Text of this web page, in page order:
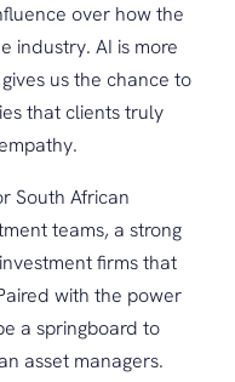
over how the
industry. AI is more
us the chance to
that clients truly
South African
teams, a strong
firms that
with the power
a springboard to
asset managers.